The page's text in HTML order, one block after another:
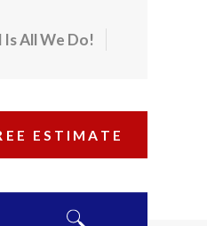
All We Do!
ESTIMATE